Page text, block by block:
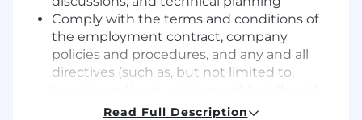
Comply with the terms and conditions of
the employment contract, company
policies and procedures, and any and all
directives (such as, but not limited to,
work locations, change in teams and/or
Read Full Description